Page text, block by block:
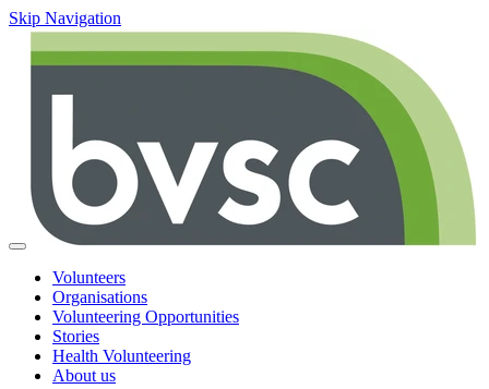
Skip Navigation
Volunteers
Organisations
Volunteering Opportunities
Stories
Health Volunteering
About us